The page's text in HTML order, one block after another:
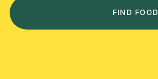
FIND FOOD